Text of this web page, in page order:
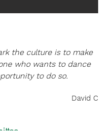
the culture is to make
who wants to dance
to do so.
David C